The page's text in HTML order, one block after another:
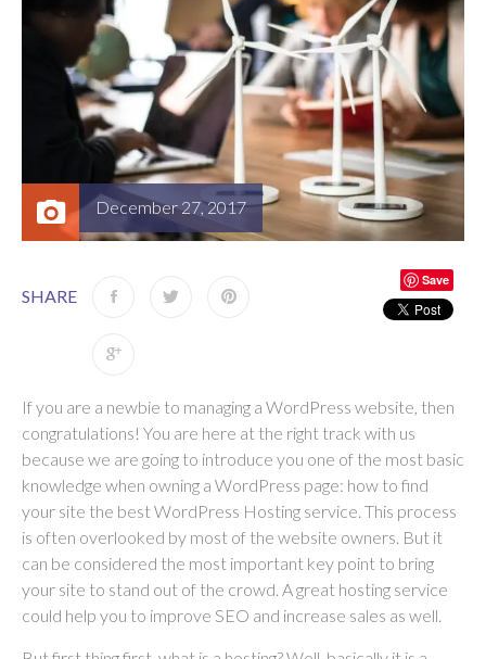
December 27, 2017
SHARE
Save
If you are a newbie to managing a WordPress website, then
congratulations! You are here at the right track with us
because we are going to introduce you one of the most basic
knowledge when owning a WordPress page: how to find
your site the best WordPress Hosting service. This process
is often overlooked by most of the website owners. But it
can be considered the most important key point to bring
your site to stand out of the crowd. A great hosting service
could help you to improve SEO and increase sales as well.